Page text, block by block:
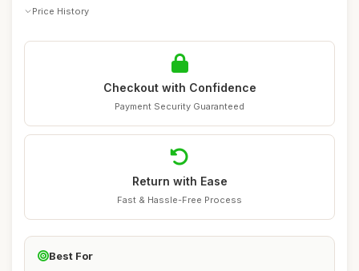
Price History
Checkout with Confidence
Payment Security Guaranteed
Return with Ease
Fast & Hassle-Free Process
Best For